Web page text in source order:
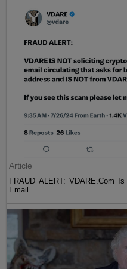
Article
FRAUD ALERT: VDARE.Com
Email